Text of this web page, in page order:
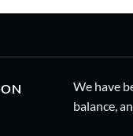
We have
balance,